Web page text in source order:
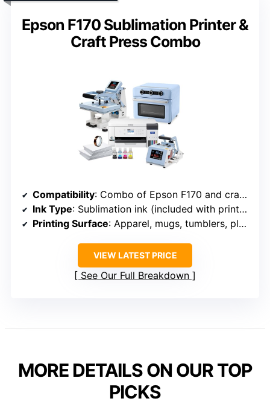
Epson F170 Sublimation Printer &
Craft Press Combo
Compatibility: Combo of Epson F170 and craft presses
Ink Type: Sublimation ink (included with printer bundle)
Printing Surface: Apparel, mugs, tumblers, plates
VIEW LATEST PRICE
See Our Full Breakdown
MORE DETAILS ON OUR TOP
PICKS